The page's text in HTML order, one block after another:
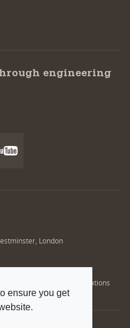
ensure you get
engineering
London
or upgrade their qualifications